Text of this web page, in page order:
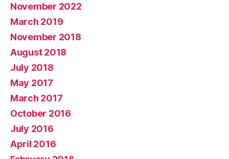
November 2022
March 2019
November 2018
August 2018
July 2018
May 2017
March 2017
October 2016
July 2016
April 2016